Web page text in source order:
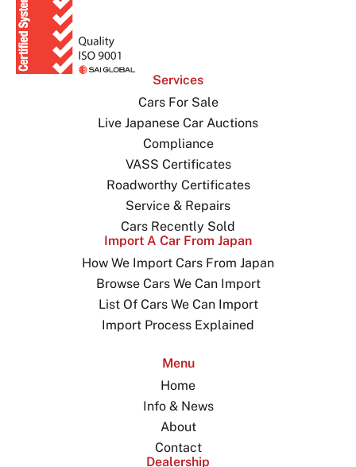
Services
Cars For Sale
Live Japanese Car Auctions
Compliance
VASS Certificates
Roadworthy Certificates
Service & Repairs
Cars Recently Sold
Import A Car From Japan
How We Import Cars From Japan
Browse Cars We Can Import
List Of Cars We Can Import
Import Process Explained
Menu
Home
Info & News
About
Contact
Dealership